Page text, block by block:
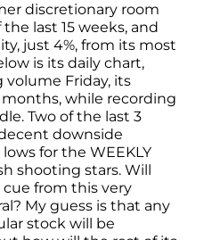
discretionary room
last 15 weeks, and
just 4%, from its most
is its daily chart,
Friday, its
while recording
Two of the last 3
downside
for the WEEKLY
shooting stars. Will
from this very
My guess is that any
stock will be